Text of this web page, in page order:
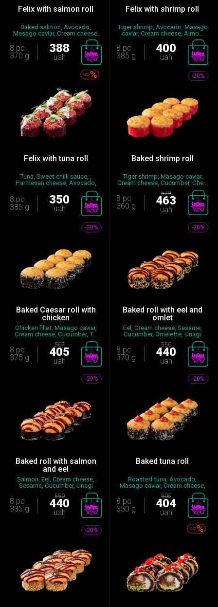
Felix with salmon roll
Baked salmon, Avocado,
Masago caviar, Cream cheese,
8 pc
370 g
388
uah
Felix with shrimp roll
Tiger shrimp, Avocado, Masago
caviar, Cream cheese, Almo...
8 pc
385 g
400
uah
Felix with tuna roll
Tuna, Sweet chilli sauce, ,
Parmesan cheese, Avocado,
8 pc
385 g
350
uah
-20%
Baked shrimp roll
Tiger shrimp, Masago caviar,
Cream cheese, Cucumber, Сhe...
8 pc
360 g
579
463
uah
-20%
Baked Caesar roll with
chicken
Chicken fillet, Masago caviar,
Cream cheese, Cucumber, T...
8 pc
375 g
507
405
uah
-20%
Baked roll with eel and
omlet
Eel, Cream cheese, Sesame,
Cucumber, Omelette, Unagi
sau...
8 pc
370 g
550
440
uah
-20%
Baked roll with salmon
and eel
Salmon, Eel, Cream cheese,
Sesame, Cucumber, Unagi
sauce...
8 pc
335 g
550
440
uah
-20%
Baked tuna roll
Roasted tuna, Avocado,
Masago caviar, Cream cheese,
Spic...
8 pc
350 g
505
404
uah
-20%